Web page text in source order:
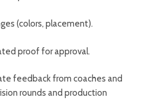
(colors, placement).
proof for approval.
feedback from coaches and
rounds and production